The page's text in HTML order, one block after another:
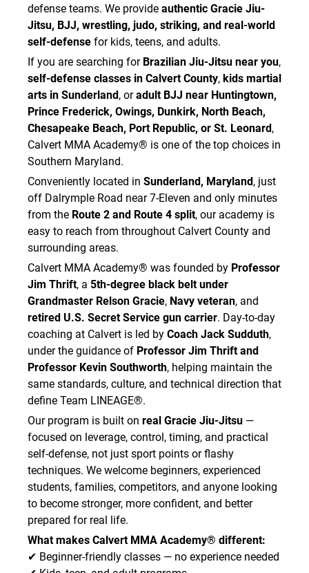
defense teams. We provide authentic Gracie Jiu-
Jitsu, BJJ, wrestling, judo, striking, and real-world
self-defense for kids, teens, and adults.
If you are searching for Brazilian Jiu-Jitsu near you,
self-defense classes in Calvert County, kids martial
arts in Sunderland, oradult BJJ near Huntingtown,
Prince Frederick, Owings, Dunkirk, North Beach,
Chesapeake Beach, Port Republic, or St. Leonard,
Calvert MMA Academy® is one of the top choices in
Southern Maryland.
Conveniently located in Sunderland, Maryland, just
off Dalrymple Road near 7-Eleven and only minutes
from the Route 2 and Route 4 split, our academy is
easy to reach from throughout Calvert County and
surrounding areas.
Calvert MMA Academy® was founded by Professor
Jim Thrift, a 5th-degree black belt under
Grandmaster Relson Gracie, Navy veteran, and
retired U.S. Secret Service gun carrier. Day-to-day
coaching at Calvert is led by Coach Jack Sudduth,
under the guidance of Professor Jim Thrift and
Professor Kevin Southworth, helping maintain the
same standards, culture, and technical direction that
define Team LINEAGE®.
Our program is built on real Gracie Jiu-Jitsu —
focused on leverage, control, timing, and practical
self-defense, not just sport points or flashy
techniques. We welcome beginners, experienced
students, families, competitors, and anyone looking
to become stronger, more confident, and better
prepared for real life.
What makes Calvert MMA Academy® different:
✔ Beginner-friendly classes — no experience needed